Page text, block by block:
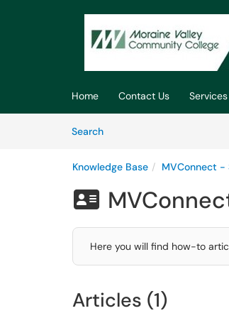
Skip to main content
Home Contact Us Services
SearchArticles
Knowledge Base MVConnect -

Here you will find how-to
Articles (1)